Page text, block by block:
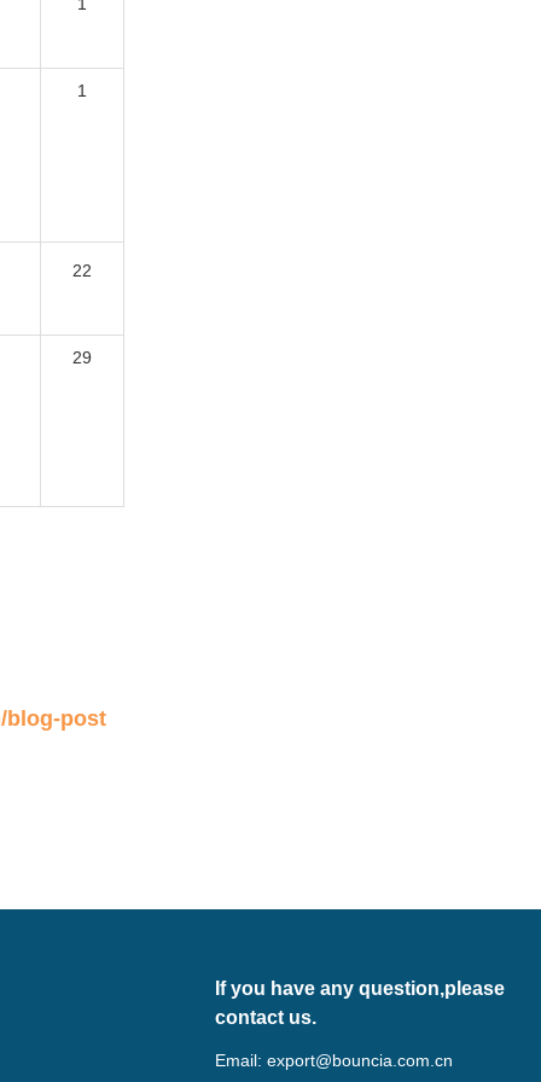
1
22
29
blog-post
If you have any question,please
contact us.
Email:export@bouncia.com.cn